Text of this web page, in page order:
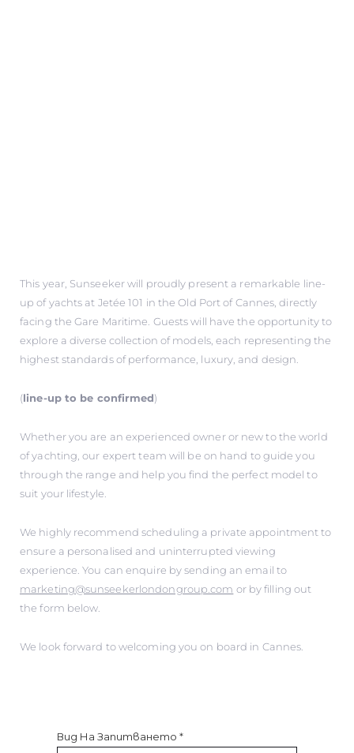
This year, Sunseeker will proudly present a remarkable line-
up of yachts at Jetée 101 in the Old Port of Cannes, directly
facing the Gare Maritime. Guests will have the opportunity to
explore a diverse collection of models, each representing the
highest standards of performance, luxury, and design.
(line-up to be confirmed)
Whether you are an experienced owner or new to the world
of yachting, our expert team will be on hand to guide you
through the range and help you find the perfect model to
suit your lifestyle.
We highly recommend scheduling a private appointment to
ensure a personalised and uninterrupted viewing
experience. You can enquire by sending an email to
marketing@sunseekerlondongroup.com or by filling out
the form below.
We look forward to welcoming you on board in Cannes.
Вид На Запитването *